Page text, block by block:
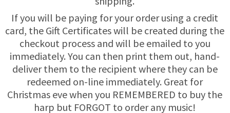
INSURANCE
MAINTENANCE
HARP FOR SALE?
SHORT TERM RENTALS
If you will be paying for your order using a credit
card, the Gift Certificates will be created during the
checkout process and will be emailed to you
immediately. You can then print them out, hand-
deliver them to the recipient where they can be
redeemed on-line immediately. Great for
Christmas eve when you REMEMBERED to buy the
harp but FORGOT to order any music!